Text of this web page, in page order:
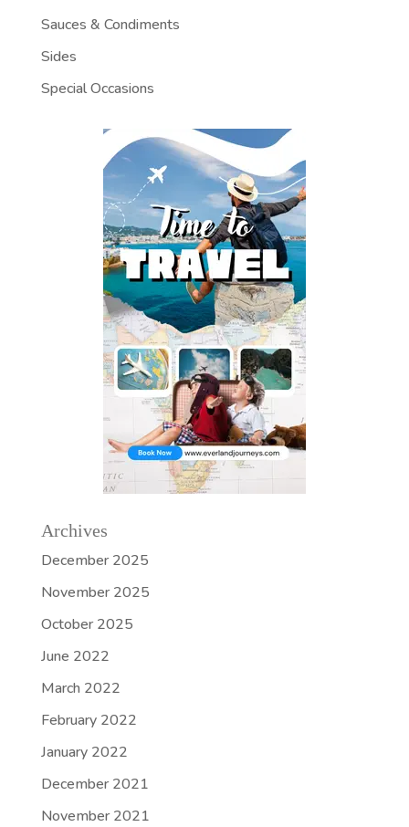
Sauces & Condiments
Sides
Special Occasions
Archives
December 2025
November 2025
October 2025
June 2022
March 2022
February 2022
January 2022
December 2021
November 2021